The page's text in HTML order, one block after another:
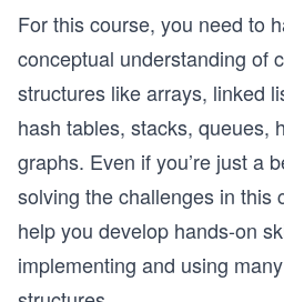
For this course, you need to
conceptual understanding of
structures like arrays, linked
hash tables, stacks, queues,
graphs. Even if you’re just a
solving the challenges in this
help you develop hands-on
implementing and using